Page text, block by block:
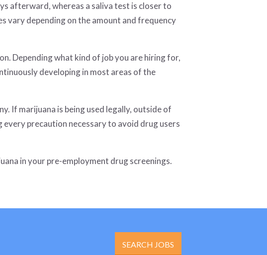
afterward, whereas a saliva test is closer to
vary depending on the amount and frequency
Depending what kind of job you are hiring for,
developing in most areas of the
If marijuana is being used legally, outside of
precaution necessary to avoid drug users
in your pre-employment drug screenings.
SEARCH JOBS